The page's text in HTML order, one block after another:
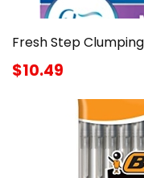
Fresh Step
$10.49